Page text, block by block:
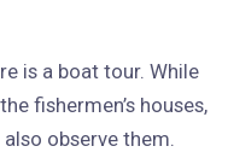
is a boat tour. While
fishermen’s houses,
observe them.